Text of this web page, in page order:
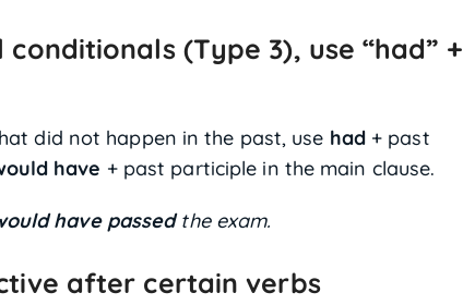
(Type 3), use “had” +
did not happen in the past, use had+ past
have + past participle in the main clause.
have passedthe exam.
after certain verbs